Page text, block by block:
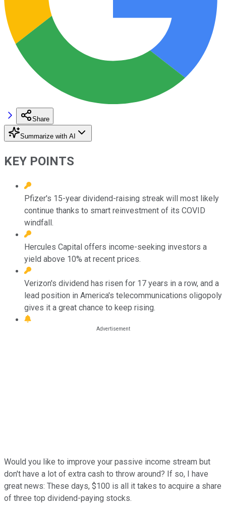
Share
Summarize with AI
KEY POINTS
Pfizer's 15-year dividend-raising streak will most likely
continue thanks to smart reinvestment of its COVID
windfall.
Hercules Capital offers income-seeking investors a
yield above 10% at recent prices.
Verizon's dividend has risen for 17 years in a row, and a
lead position in America's telecommunications oligopoly
gives it a great chance to keep rising.
Would you like to improve your passive income stream but
don't have a lot of extra cash to throw around? If so, I have
great news: These days, $100 is all it takes to acquire a share
of three top dividend-paying stocks.